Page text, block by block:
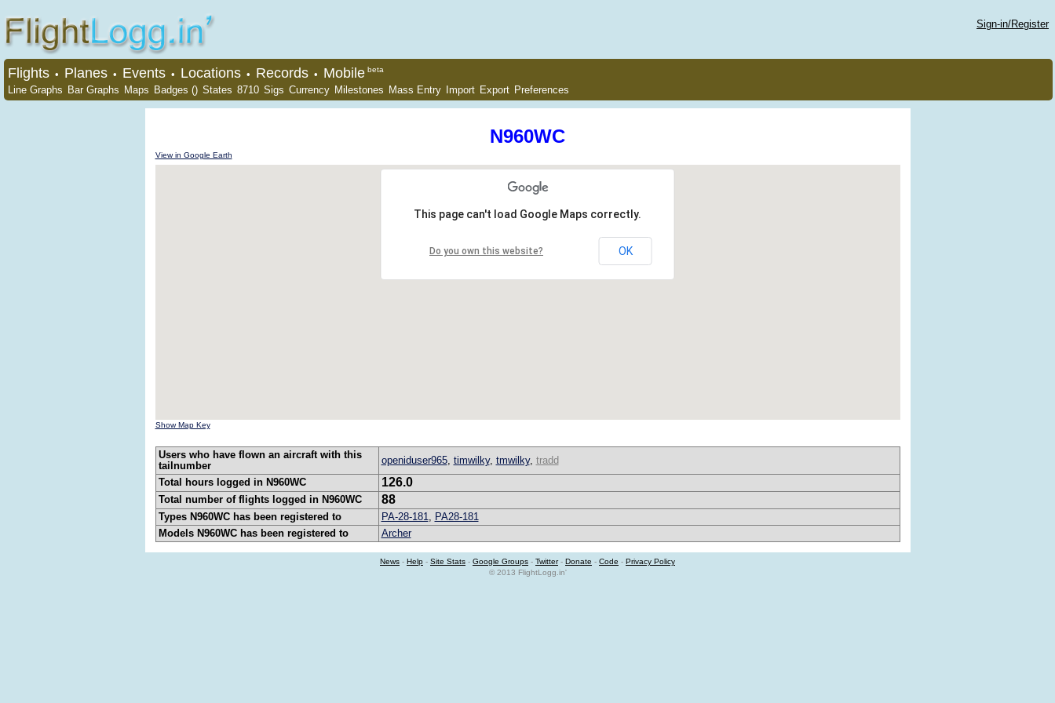
Sign-in/Register
Flights • Planes • Events • Locations • Records • Mobile beta
Line Graphs Bar Graphs Maps Badges () States 8710 Sigs Currency Milestones Mass Entry Import Export Preferences
N960WC
View in Google Earth
This page can't load Google Maps correctly.
Do you own this website? OK
Show Map Key
Users who have flown an aircraft with this
tailnumber
openiduser965, timwilky, tmwilky, tradd
Total hours logged in N960WC
126.0
Total number of flights logged in N960WC 88
Types N960WC has been registered to PA-28-181, PA28-181
Models N960WC has been registered to
Archer
News - Help - Site Stats - Google Groups - Twitter- Donate - Code - Privacy Policy
© 2013 FlightLogg.in'